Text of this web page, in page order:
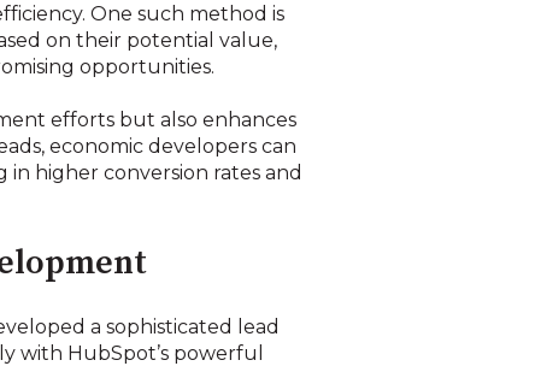
One such method is
on their potential value,
opportunities.
efforts but also enhances
economic developers can
higher conversion rates and
a sophisticated lead
with HubSpot’s powerful